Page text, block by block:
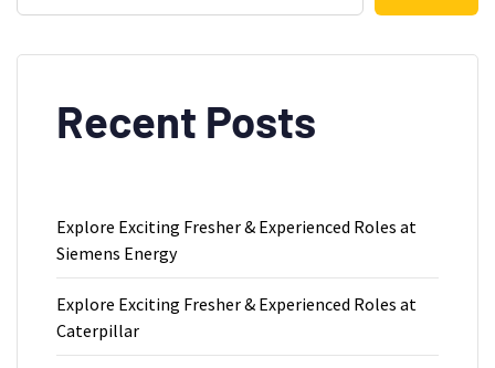
Recent Posts
Explore Exciting Fresher & Experienced Roles at
Siemens Energy
Explore Exciting Fresher & Experienced Roles at
Caterpillar